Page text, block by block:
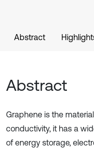
Abstract
Abstract
Graphene is the
conductivity, it has a
of energy storage,